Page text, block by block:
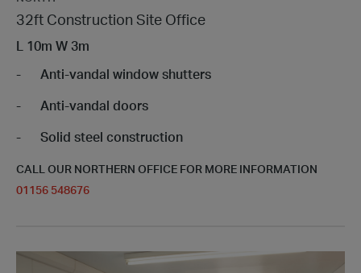
32ft Construction Site Office
10m W 3m
Anti-vandal window shutters
Anti-vandal doors
Solid steel construction
CALL OUR NORTHERN OFFICE FOR MORE INFORMATION
01156 548676